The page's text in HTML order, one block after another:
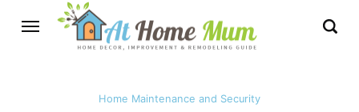
Home Maintenance and Security